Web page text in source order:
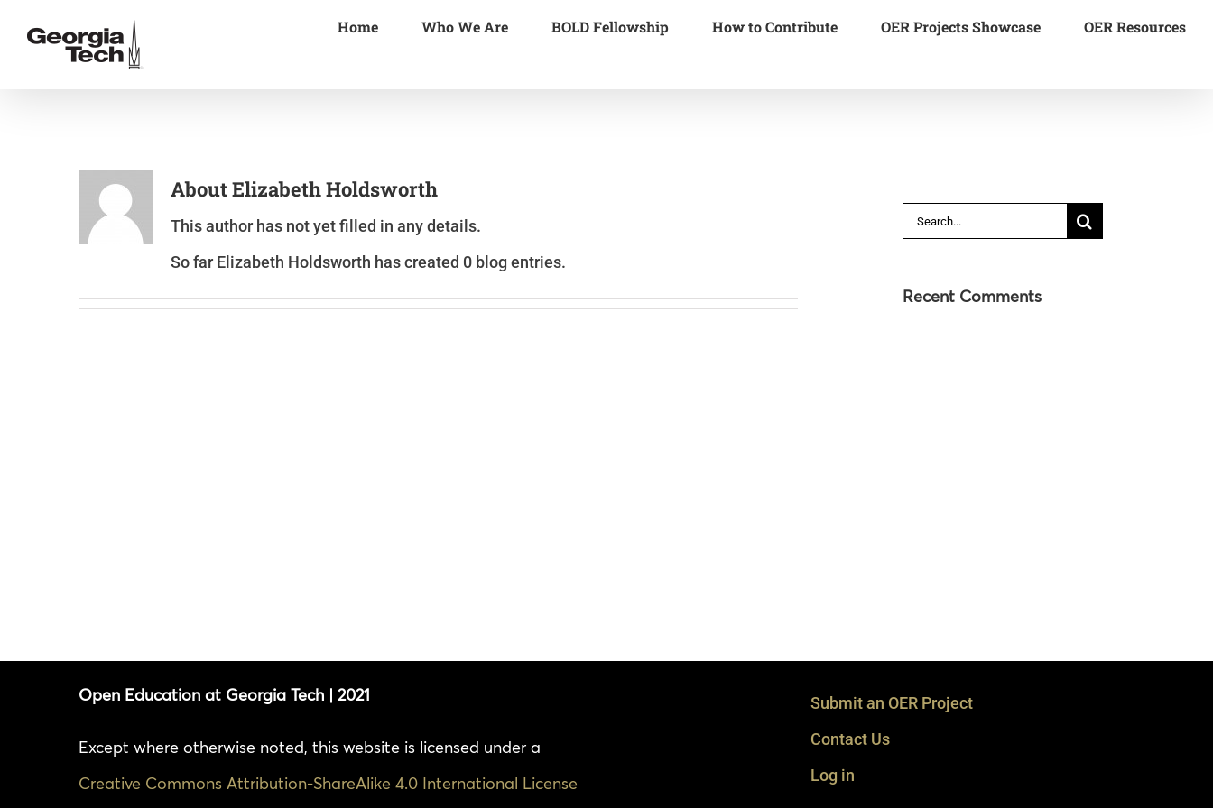
Home Who We Are BOLD Fellowship How to Contribute OER Projects Showcase OER Resources
AboutElizabeth Holdsworth
This author has not yet filled in any details.
So far Elizabeth Holdsworth has created 0 blog entries.
Search
Recent Comments
Open Education at Georgia Tech | 2021
Except where otherwise noted, this website is licensed under a
Creative Commons Attribution-ShareAlike 4.0 International License
Submit an OER Project
Contact Us
Log in